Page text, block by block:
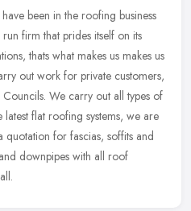
been in the roofing business
firm that prides itself on its
thats what makes us makes us
out work for private customers,
We carry out all types of
flat roofing systems, we are
for fascias, soffits and
downpipes with all roof